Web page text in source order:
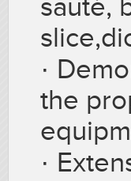
sauté,
·
the
·